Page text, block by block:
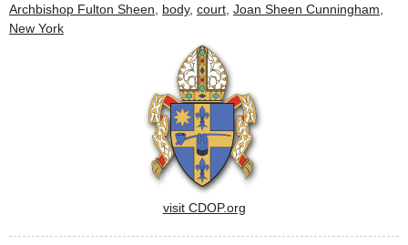
Archbishop Fulton Sheen body, court Joan Sheen Cunningham
New York
visit CDOP.org